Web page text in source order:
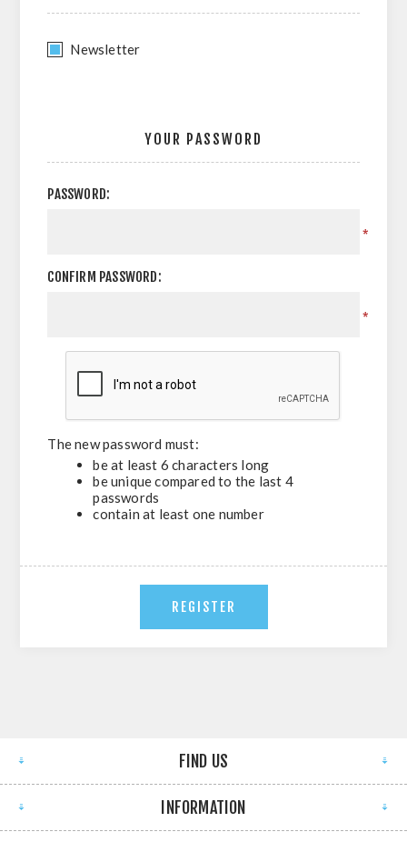
Newsletter
YOUR PASSWORD
PASSWORD:
*
CONFIRM PASSWORD:
*
The new password must:
be at least 6 characters long
be unique compared to the last 4
passwords
contain at least one number
FIND US
INFORMATION